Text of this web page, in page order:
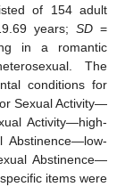
of 154 adult
years; SD=
in a romantic
The
conditions for
Sexual Activity—
Activity—high-
Abstinence—
items were